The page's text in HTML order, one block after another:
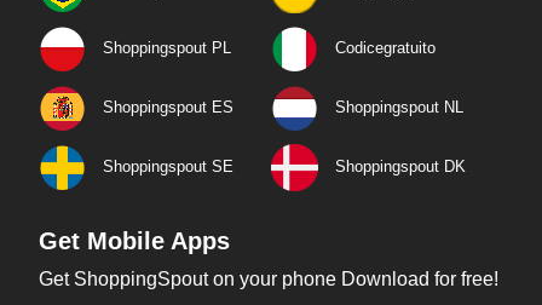
Shoppingspout PL Codicegratuito
Shoppingspout ES Shoppingspout NL
Shoppingspout SE Shoppingspout DK
Get Mobile Apps
Get ShoppingSpout on your phone Download for free!